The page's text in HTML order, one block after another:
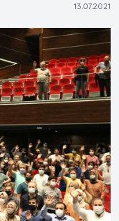
13.07.2021